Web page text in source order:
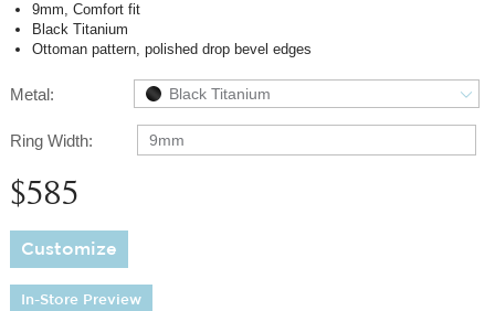
9mm, Comfort fit
Black Titanium
Ottoman pattern, polished drop bevel edges
Metal: Black Titanium
Ring Width: 9mm
$585
Customize
In-Store Preview